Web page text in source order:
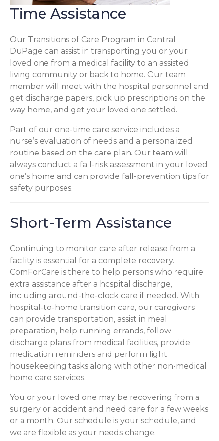
Time Assistance
Our Transitions of Care Program in Central
DuPage can assist in transporting you or your
loved one from a medical facility to an assisted
living community or back to home. Our team
member will meet with the hospital personnel and
get discharge papers, pick up prescriptions on the
way home, and get your loved one settled.
Part of our one-time care service includes a
nurse’s evaluation of needs and a personalized
routine based on the care plan. Our team will
always conduct a fall-risk assessment in your loved
one’s home and can provide fall-prevention tips for
safety purposes.
Short-Term Assistance
Continuing to monitor care after release from a
facility is essential for a complete recovery.
ComForCare is there to help persons who require
extra assistance after a hospital discharge,
including around-the-clock care if needed. With
hospital-to-home transition care, our caregivers
can provide transportation, assist in meal
preparation, help running errands, follow
discharge plans from medical facilities, provide
medication reminders and perform light
housekeeping tasks along with other non-medical
home care services.
You or your loved one may be recovering from a
surgery or accident and need care for a few weeks
or a month. Our schedule is your schedule, and
we are flexible as your needs change.